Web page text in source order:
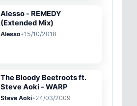
Alesso - REMEDY
(Extended Mix)
Alesso•15/10/2018
The Bloody Beetroots ft.
Steve Aoki - WARP
Steve Aoki•24/03/2009